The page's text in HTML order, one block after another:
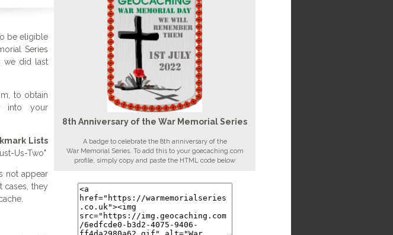
8th Anniversary of the War Memorial Series
A badge to celebrate the 8th anniversary of the
War Memorial Series. To add this to your goecaching.com
profile, simply copy and paste the HTML code below
be eligible
Series
we did last
to obtain
into your
Lists
Us-Two"
not appear
cases, they